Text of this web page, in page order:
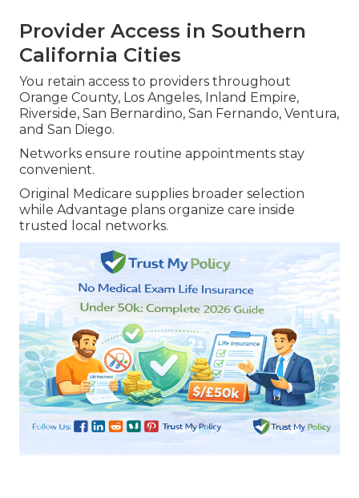
Provider Access in Southern
California Cities
You retain access to providers throughout
Orange County, Los Angeles, Inland Empire,
Riverside, San Bernardino, San Fernando, Ventura,
and San Diego.
Networks ensure routine appointments stay
convenient.
Original Medicare supplies broader selection
while Advantage plans organize care inside
trusted local networks.